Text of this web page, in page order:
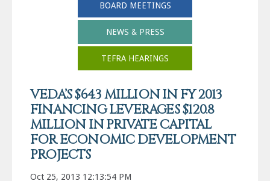
BOARD MEETINGS
NEWS & PRESS
TEFRA HEARINGS
VEDA’S $64.3 MILLION IN FY 2013
FINANCING LEVERAGES $120.8
MILLION IN PRIVATE CAPITAL
FOR ECONOMIC DEVELOPMENT
PROJECTS
Oct 25, 2013 12:13:54 PM